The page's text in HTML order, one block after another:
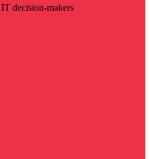
decision-makers